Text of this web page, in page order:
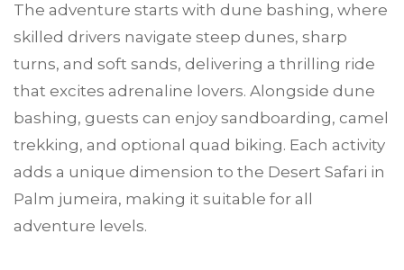
The adventure starts with dune bashing, where
skilled drivers navigate steep dunes, sharp
turns, and soft sands, delivering a thrilling ride
that excites adrenaline lovers. Alongside dune
bashing, guests can enjoy sandboarding, camel
trekking, and optional quad biking. Each activity
adds a unique dimension to the Desert Safari in
Palm jumeira, making it suitable for all
adventure levels.